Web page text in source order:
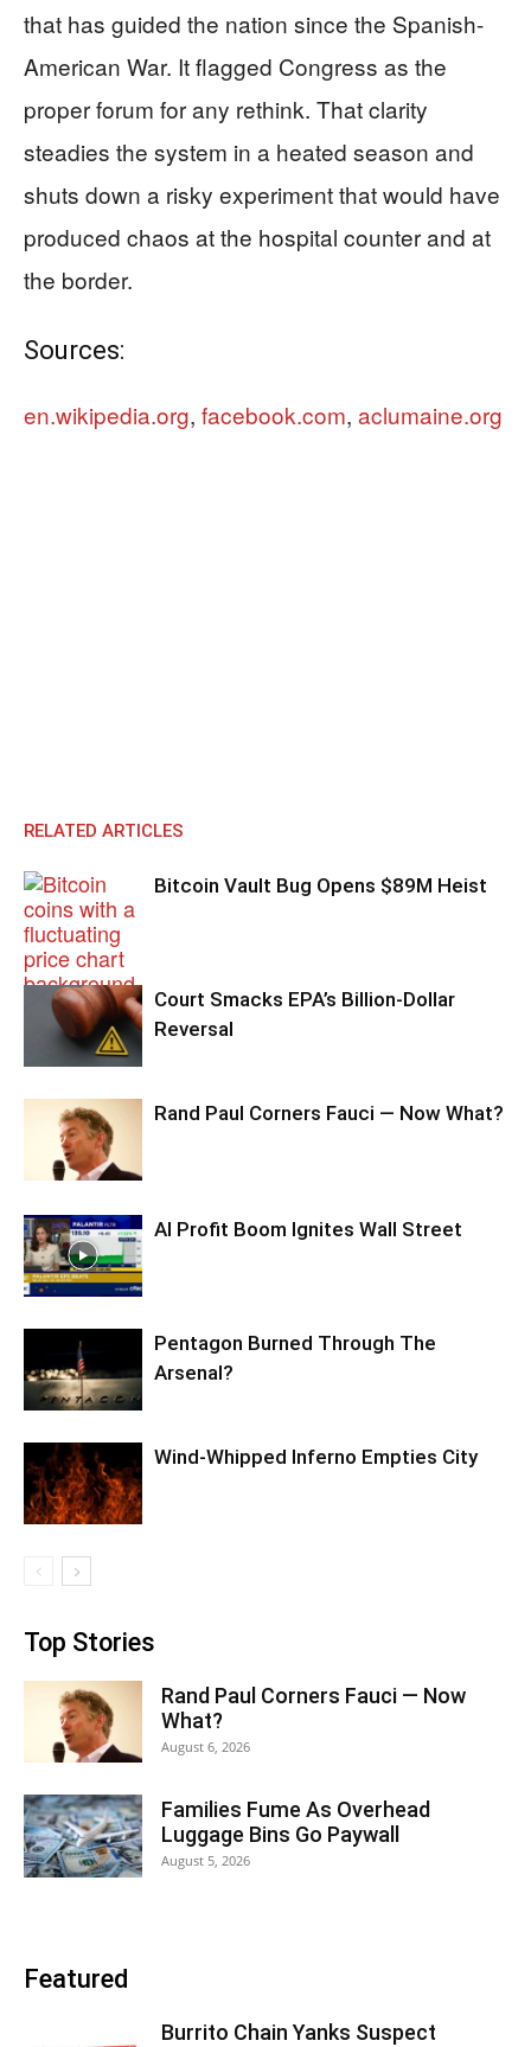
that has guided the nation since the Spanish-
American War. It flagged Congress as the
proper forum for any rethink. That clarity
steadies the system in a heated season and
shuts down a risky experiment that would have
produced chaos at the hospital counter and at
the border.
Sources:
en.wikipedia.org, facebook.com, aclumaine.org
RELATED ARTICLES
Bitcoin Vault Bug Opens $89M Heist
Court Smacks EPA’s Billion-Dollar
Reversal
Rand Paul Corners Fauci — Now What?
AI Profit Boom Ignites Wall Street
Pentagon Burned Through The
Arsenal?
Wind-Whipped Inferno Empties City
Top Stories
Rand Paul Corners Fauci — Now
What?
August 6, 2026
Families Fume As Overhead
Luggage Bins Go Paywall
August 5, 2026
Featured
Burrito Chain Yanks Suspect